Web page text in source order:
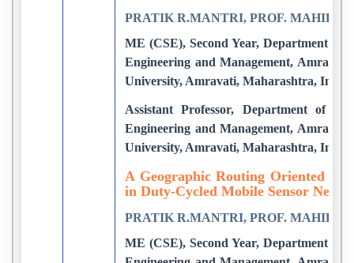
PRATIK R.MANTRI, PROF. MAHIP
ME (CSE), Second Year, Department of
Engineering and Management,
University, Amravati, Maharashtra, India
Assistant Professor, Department of
Engineering and Management,
University, Amravati, Maharashtra, India
A Geographic Routing Oriented
in Duty-Cycled Mobile Sensor
PRATIK R.MANTRI, PROF. MAHIP
ME (CSE), Second Year, Department of